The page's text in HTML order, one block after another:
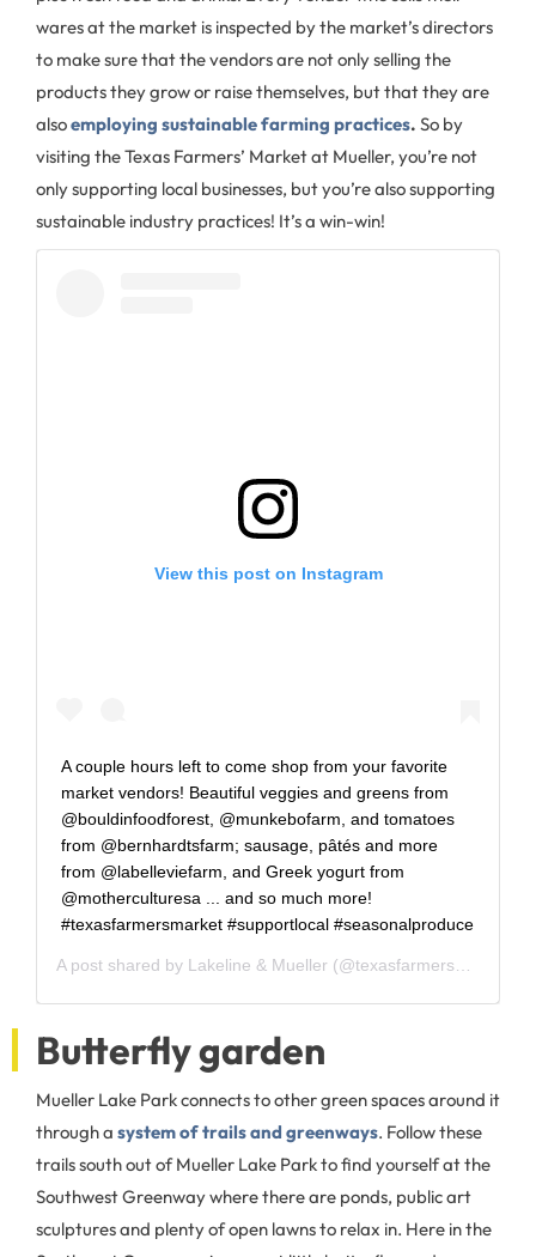
wares at the market is inspected by the market’s directors
to make sure that the vendors are not only selling the
products they grow or raise themselves, but that they are
alsoemploying sustainable farming practices. So by
visiting the Texas Farmers’ Market at Mueller, you’re not
only supporting local businesses, but you’re also supporting
sustainable industry practices! It’s a win-win!
View this post on Instagram
A couple hours left to come shop from your favorite
market vendors! Beautiful veggies and greens from
@bouldinfoodforest, @munkebofarm, and tomatoes
from @bernhardtsfarm; sausage, pâtés and more
from @labelleviefarm, and Greek yogurt from
@motherculturesa ... and so much more!
#texasfarmersmarket #supportlocal #seasonalproduce
A post shared by Lakeline & Mueller (@texasfarmersmarket) on
Butterfly garden
Mueller Lake Park connects to other green spaces around it
through a system of trails and greenways. Follow these
trails south out of Mueller Lake Park to find yourself at the
Southwest Greenway where there are ponds, public art
sculptures and plenty of open lawns to relax in. Here in the